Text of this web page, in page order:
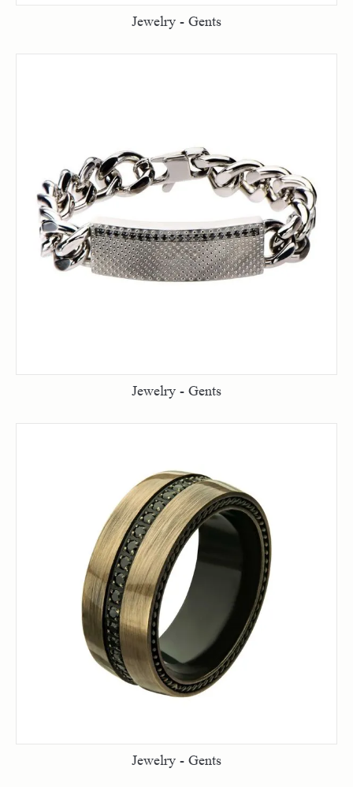
Jewelry - Gents
Jewelry - Gents
Jewelry - Gents